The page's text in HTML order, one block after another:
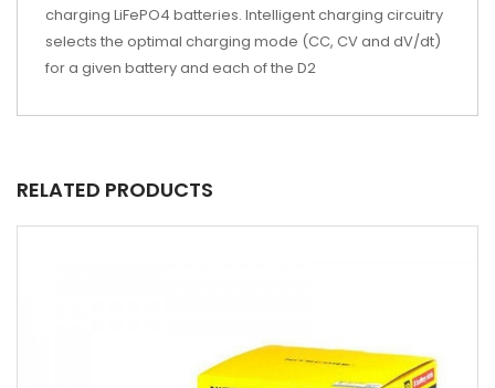
charging LiFePO4 batteries. Intelligent charging circuitry
selects the optimal charging mode (CC, CV and dV/dt)
for a given battery and each of the D2
RELATED PRODUCTS